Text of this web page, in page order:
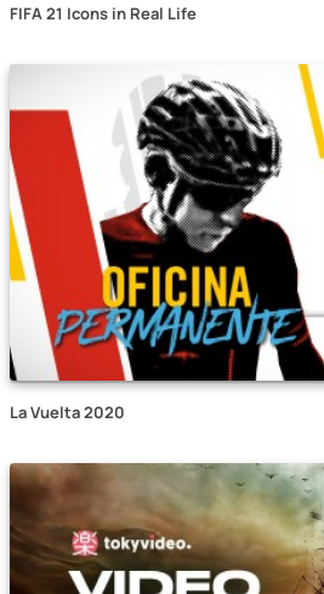
FIFA 21 Icons in Real Life
La Vuelta 2020